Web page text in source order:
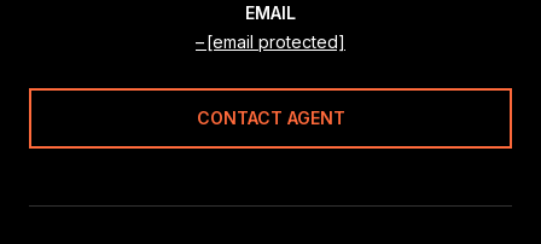
EMAIL
[email protected]
CONTACT AGENT